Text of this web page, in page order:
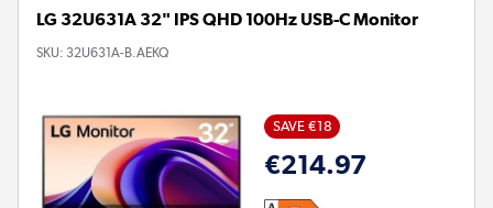
LG 32U631A 32" IPS QHD 100Hz USB-C Monitor
SKU: 32U631A-B.AEKQ
SAVE €18
€214.97